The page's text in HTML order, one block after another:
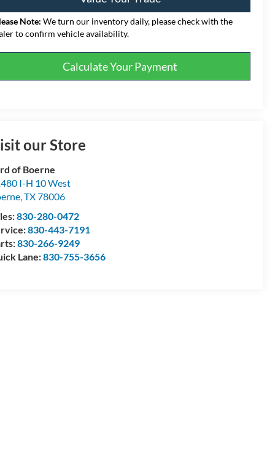
Note: We turn our inventory daily, please check with the
to confirm vehicle availability.
Calculate Your Payment
our Store
of Boerne
I-H 10 West
,TX78006
830-280-0472
830-443-7191
830-266-9249
Lane:830-755-3656